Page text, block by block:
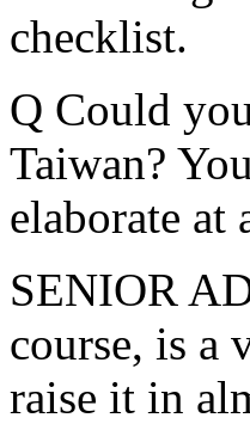
checklist.
Q Could
Taiwan?
elaborate at
SENIOR
course, is a
raise it in